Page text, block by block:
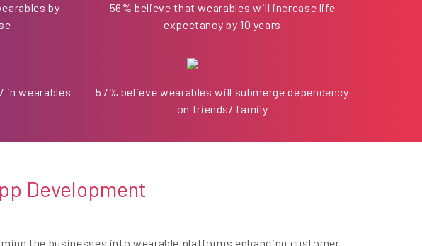
by
56% believe that wearables will increase life
expectancy by 10 years
in wearables
57% believe wearables will submerge dependency
on friends/ family
Development
the businesses into wearable platforms enhancing customer